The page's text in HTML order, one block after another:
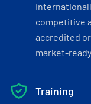
competitive
accredited
market-
Training